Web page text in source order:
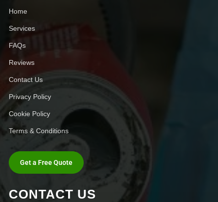
Home
Services
FAQs
Reviews
Contact Us
Privacy Policy
Cookie Policy
Terms & Conditions
Get a Free Quote
CONTACT US